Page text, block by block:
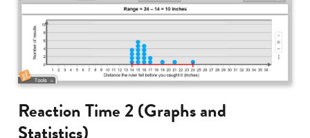
Reaction Time 2 (Graphs and
Statistics)